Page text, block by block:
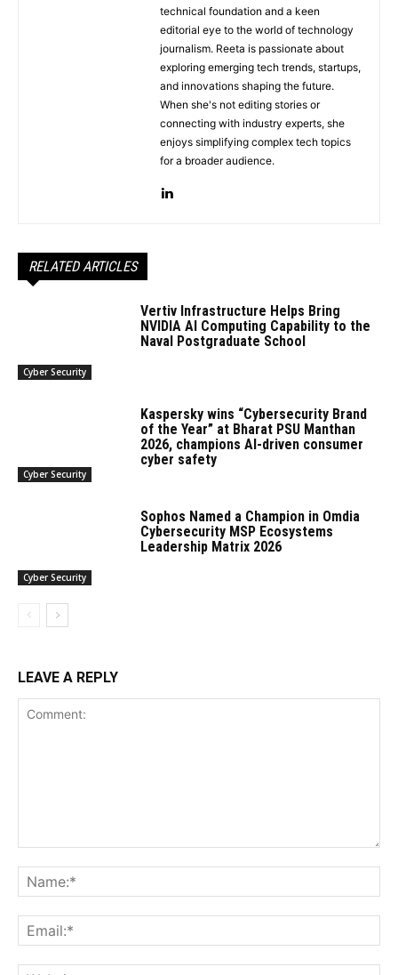
technical foundation and a keen
editorial eye to the world of technology
journalism. Reeta is passionate about
exploring emerging tech trends, startups,
and innovations shaping the future.
When she's not editing stories or
connecting with industry experts, she
enjoys simplifying complex tech topics
for a broader audience.
RELATED ARTICLES
Cyber Security
Vertiv Infrastructure Helps Bring
NVIDIA AI Computing Capability to the
Naval Postgraduate School
Cyber Security
Kaspersky wins “Cybersecurity Brand
of the Year” at Bharat PSU Manthan
2026, champions AI-driven consumer
cyber safety
Cyber Security
Sophos Named a Champion in Omdia
Cybersecurity MSP Ecosystems
Leadership Matrix 2026
LEAVE A REPLY